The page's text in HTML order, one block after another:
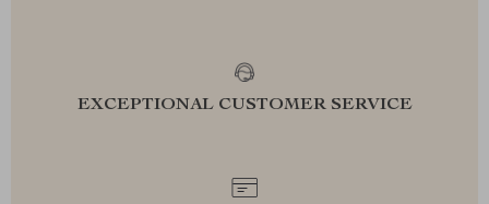
EXCEPTIONAL CUSTOMER SERVICE